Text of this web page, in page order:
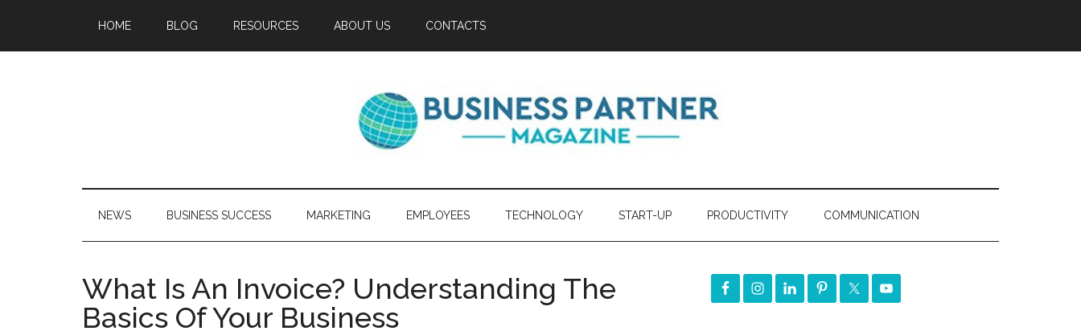
HOME BLOG RESOURCES ABOUT US CONTACTS
NEWS BUSINESS SUCCESS MARKETING EMPLOYEES TECHNOLOGY START-UP PRODUCTIVITY COMMUNICATION
What Is An Invoice? Understanding The
Basics Of Your Business